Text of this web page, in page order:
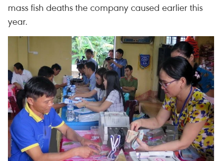
mass fish deaths the company caused earlier this
year.